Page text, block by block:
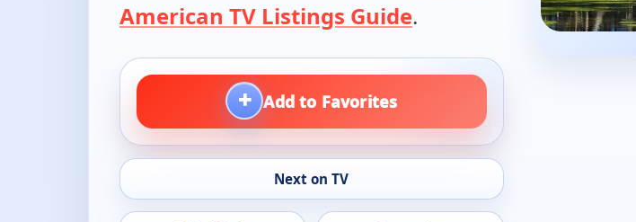
American TV Listings Guide.
+ Add to Favorites
Next on TV